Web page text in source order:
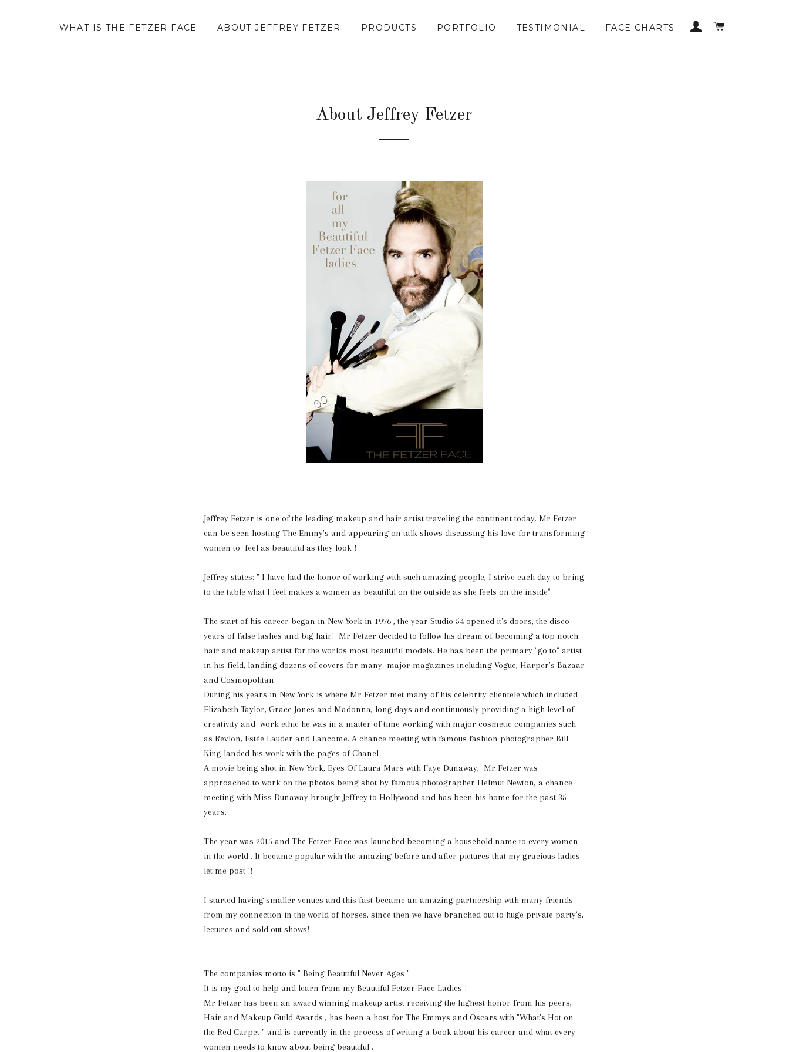
WHAT IS THE FETZER FACE ABOUT JEFFREY FETZER PRODUCTS PORTFOLIO TESTIMONIAL FACE CHARTS LOG IN
About Jeffrey Fetzer
Jeffrey Fetzer is one of the leading makeup and hair artist traveling the continent today. Mr Fetzer
can be seen hosting The Emmy's and appearing on talk shows discussing his love for transforming
women to feel as beautiful as they look !
Jeffrey states: " I have had the honor of working with such amazing people, I strive each day to bring
to the table what I feel makes a women as beautiful on the outside as she feels on the inside"
The start of his career began in New York in 1976 , the year Studio 54 opened it's doors, the disco
years of false lashes and big hair! Mr Fetzer decided to follow his dream of becoming a top notch
hair and makeup artist for the worlds most beautiful models. He has been the primary "go to" artist
in his field, landing dozens of covers for many major magazines including Vogue, Harper's Bazaar
and Cosmopolitan.
During his years in New York is where Mr Fetzer met many of his celebrity clientele which included
Elizabeth Taylor, Grace Jones and Madonna, long days and continuously providing a high level of
creativity and work ethic he was in a matter of time working with major cosmetic companies such
as Revlon, Estée Lauder and Lancome. A chance meeting with famous fashion photographer Bill
King landed his work with the pages of Chanel .
A movie being shot in New York, Eyes Of Laura Mars with Faye Dunaway, Mr Fetzer was
approached to work on the photos being shot by famous photographer Helmut Newton, a chance
meeting with Miss Dunaway brought Jeffrey to Hollywood and has been his home for the past 35
years.
The year was 2015 and The Fetzer Face was launched becoming a household name to every women
in the world . It became popular with the amazing before and after pictures that my gracious ladies
let me post !!
I started having smaller venues and this fast became an amazing partnership with many friends
from my connection in the world of horses, since then we have branched out to huge private party's,
lectures and sold out shows!
The companies motto is " Being Beautiful Never Ages "
It is my goal to help and learn from my Beautiful Fetzer Face Ladies !
Mr Fetzer has been an award winning makeup artist receiving the highest honor from his peers,
Hair and Makeup Guild Awards , has been a host for The Emmys and Oscars with "What's Hot on
the Red Carpet " and is currently in the process of writing a book about his career and what every
women needs to know about being beautiful .